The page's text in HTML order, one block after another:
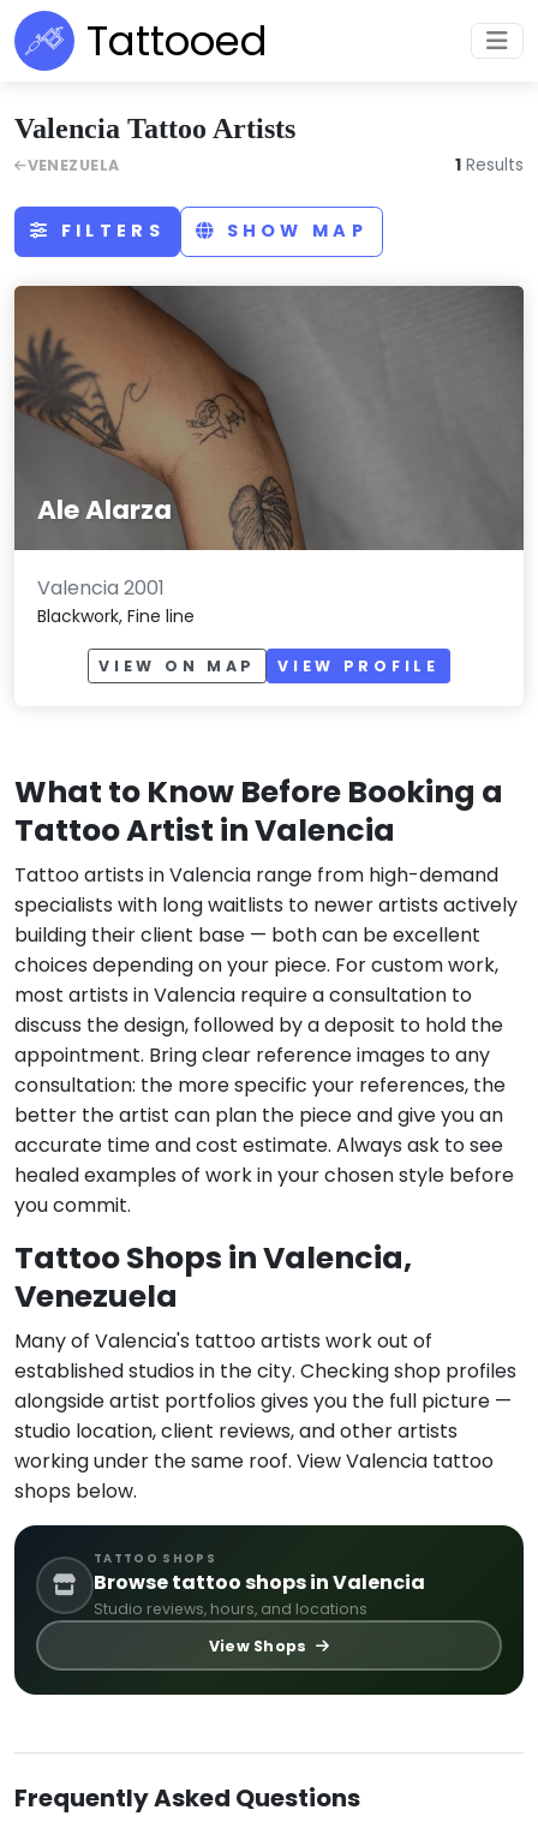
Tattooed
FILTERS SHOW MAP
Ale Alarza
Valencia 2001
Blackwork, Fine line
VIEW ON MAP VIEW PROFILE
What to Know Before Booking a
Tattoo Artist in Valencia
Tattoo artists in Valencia range from high-demand
specialists with long waitlists to newer artists actively
building their client base — both can be excellent
choices depending on your piece. For custom work,
most artists in Valencia require a consultation to
discuss the design, followed by a deposit to hold the
appointment. Bring clear reference images to any
consultation: the more specific your references, the
better the artist can plan the piece and give you an
accurate time and cost estimate. Always ask to see
healed examples of work in your chosen style before
you commit.
Tattoo Shops in Valencia,
Venezuela
Many of Valencia's tattoo artists work out of
established studios in the city. Checking shop profiles
alongside artist portfolios gives you the full picture —
studio location, client reviews, and other artists
working under the same roof. View Valencia tattoo
shops below.
TATTOO SHOPS
Browse tattoo shops in Valencia
Studio reviews, hours, and locations
View Shops
Frequently Asked Questions
Valencia Tattoo Artists
VENEZUELA 1 Results